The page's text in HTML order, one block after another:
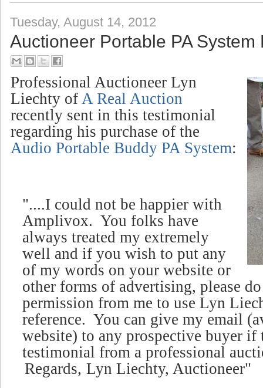
Tuesday, August 14, 2012
Auctioneer Portable PA System
Professional Auctioneer Lyn
Liechty of A Real Auction
recently sent in this testimonial
regarding his purchase of the
Audio Portable Buddy PA System:
"....I could not be happier with
Amplivox. You folks have
always treated my extremely
well and if you wish to put any
of my words on your website or
other forms of advertising, please
permission from me to use Lyn
reference. You can give my email (
website) to any prospective buyer if
testimonial from a professional
Regards, Lyn Liechty, Auctioneer"